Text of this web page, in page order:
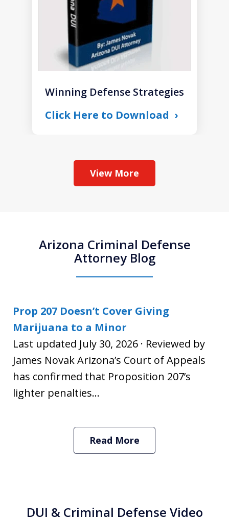
Winning Defense Strategies
Click Here to Download
View More
Arizona Criminal Defense
Attorney Blog
Prop 207 Doesn’t Cover Giving
Marijuana to a Minor
Last updated July 30, 2026 · Reviewed by
James Novak Arizona’s Court of Appeals
has confirmed that Proposition 207’s
lighter penalties...
Read More
DUI & Criminal Defense Video